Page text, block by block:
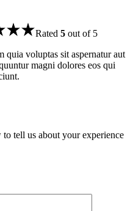
Rated 5 out of 5
quia voluptas sit aspernatur aut
magni dolores eos qui
tell us about your experience